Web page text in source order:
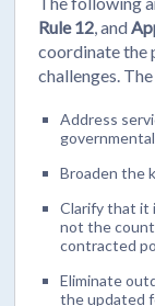
Rule 12, and
coordinate the
challenges.
Address
Broaden the
Clarify that it
not the
contracted
Eliminate
the updated